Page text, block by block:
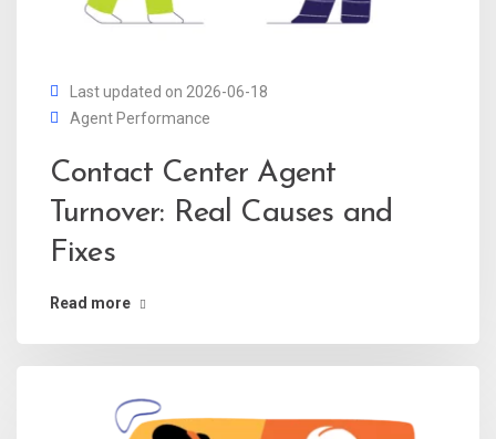
Last updated on 2026-06-18
Agent Performance
Contact Center Agent
Turnover: Real Causes and
Fixes
Read more